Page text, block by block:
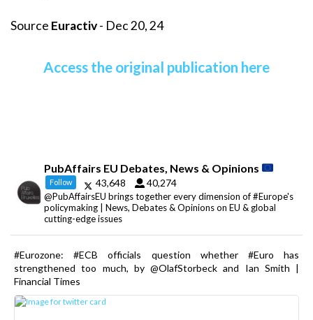
Source Euractiv- Dec 20, 24
Access the original publication here
PubAffairs EU Debates, News & Opinions
Follow 43,648 40,274
@PubAffairsEU brings together every dimension of #Europe's
policymaking | News, Debates & Opinions on EU & global
cutting-edge issues
#Eurozone: #ECB officials question whether #Euro has
strengthened too much, by @OlafStorbeck and Ian Smith |
Financial Times